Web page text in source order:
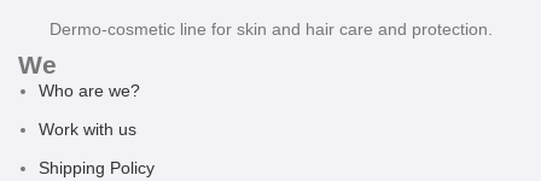
Dermo-cosmetic line for skin and hair care and protection.
We
Who are we?
Work with us
Shipping Policy